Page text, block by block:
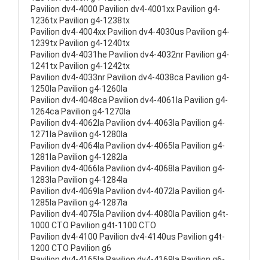
Pavilion dv4-4000 Pavilion dv4-4001xx Pavilion g4-
1236tx Pavilion g4-1238tx
Pavilion dv4-4004xx Pavilion dv4-4030us Pavilion g4-
1239tx Pavilion g4-1240tx
Pavilion dv4-4031he Pavilion dv4-4032nr Pavilion g4-
1241tx Pavilion g4-1242tx
Pavilion dv4-4033nr Pavilion dv4-4038ca Pavilion g4-
1250la Pavilion g4-1260la
Pavilion dv4-4048ca Pavilion dv4-4061la Pavilion g4-
1264ca Pavilion g4-1270la
Pavilion dv4-4062la Pavilion dv4-4063la Pavilion g4-
1271la Pavilion g4-1280la
Pavilion dv4-4064la Pavilion dv4-4065la Pavilion g4-
1281la Pavilion g4-1282la
Pavilion dv4-4066la Pavilion dv4-4068la Pavilion g4-
1283la Pavilion g4-1284la
Pavilion dv4-4069la Pavilion dv4-4072la Pavilion g4-
1285la Pavilion g4-1287la
Pavilion dv4-4075la Pavilion dv4-4080la Pavilion g4t-
1000 CTO Pavilion g4t-1100 CTO
Pavilion dv4-4100 Pavilion dv4-4140us Pavilion g4t-
1200 CTO Pavilion g6